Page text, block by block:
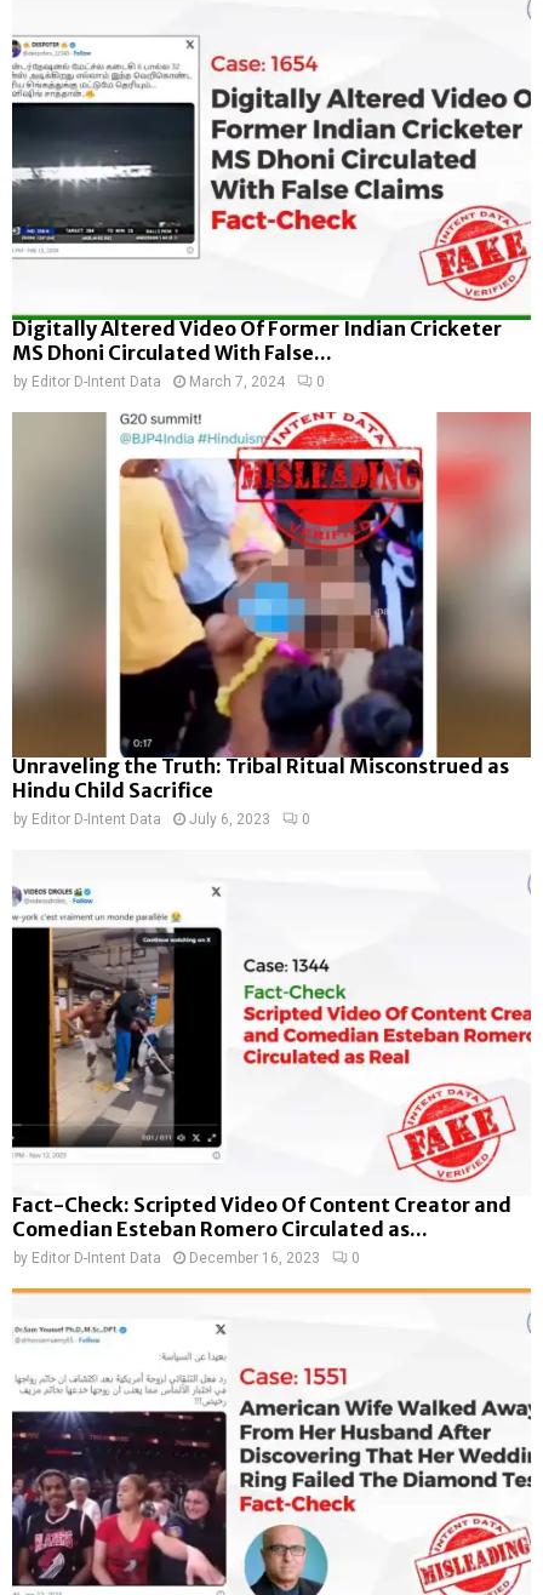
Digitally Altered Video Of Former Indian Cricketer
MS Dhoni Circulated With False...
by Editor D-Intent Data March 7, 2024 0
Unraveling the Truth: Tribal Ritual Misconstrued as
Hindu Child Sacrifice
by Editor D-Intent Data July 6, 2023 0
Fact-Check: Scripted Video Of Content Creator and
Comedian Esteban Romero Circulated as...
by Editor D-Intent Data December 16, 2023 0